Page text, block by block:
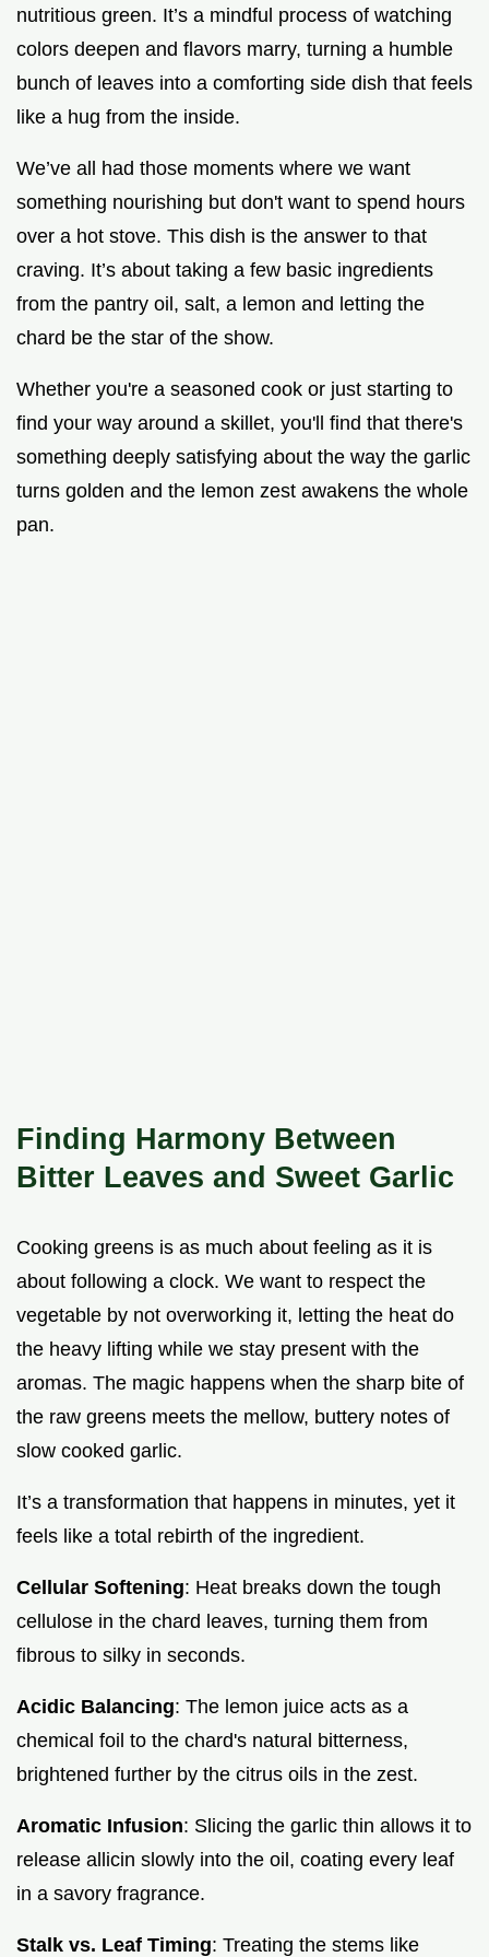
nutritious green. It’s a mindful process of watching
colors deepen and flavors marry, turning a humble
bunch of leaves into a comforting side dish that feels
like a hug from the inside.
We’ve all had those moments where we want
something nourishing but don't want to spend hours
over a hot stove. This dish is the answer to that
craving. It’s about taking a few basic ingredients
from the pantry oil, salt, a lemon and letting the
chard be the star of the show.
Whether you're a seasoned cook or just starting to
find your way around a skillet, you'll find that there's
something deeply satisfying about the way the garlic
turns golden and the lemon zest awakens the whole
pan.
Finding Harmony Between
Bitter Leaves and Sweet Garlic
Cooking greens is as much about feeling as it is
about following a clock. We want to respect the
vegetable by not overworking it, letting the heat do
the heavy lifting while we stay present with the
aromas. The magic happens when the sharp bite of
the raw greens meets the mellow, buttery notes of
slow cooked garlic.
It’s a transformation that happens in minutes, yet it
feels like a total rebirth of the ingredient.
Cellular Softening: Heat breaks down the tough
cellulose in the chard leaves, turning them from
fibrous to silky in seconds.
Acidic Balancing: The lemon juice acts as a
chemical foil to the chard's natural bitterness,
brightened further by the citrus oils in the zest.
Aromatic Infusion: Slicing the garlic thin allows it to
release allicin slowly into the oil, coating every leaf
in a savory fragrance.
Stalk vs. Leaf Timing: Treating the stems like